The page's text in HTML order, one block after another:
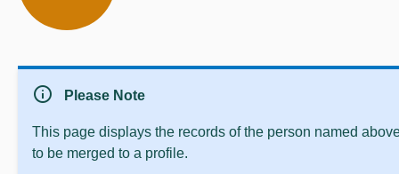
info Please Note
This page displays the records of the person named
to be merged to a profile.